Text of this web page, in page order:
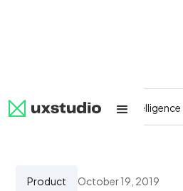
All SaaS Artificial Intelligence
Product October 19, 2019